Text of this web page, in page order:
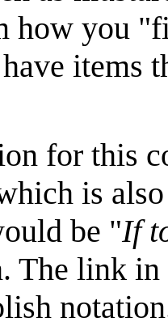
how you
items
for this
is
be "If
The link